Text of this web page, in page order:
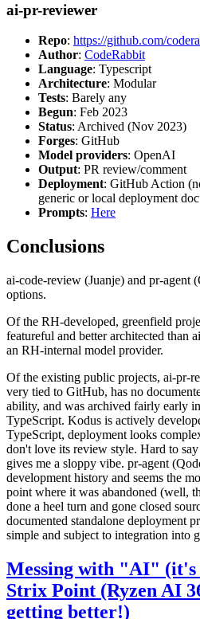
ai-pr-reviewer
Repo: https://github.com/
Author: CodeRabbit
Language: Typescript
Architecture: Modular
Tests: Barely any
Begun: Feb 2023
Status: Archived (Nov 2023)
Forges: GitHub
Model providers: OpenAI
Output: PR review/comment
Deployment: GitHub Action
generic or local deployment
Prompts: Here
Conclusions
ai-code-review (Juanje) and pr-agent
options.
Of the RH-developed, greenfield
featureful and better architected than
an RH-internal model provider.
Of the existing public projects, ai-pr-
very tied to GitHub, has no
ability, and was archived fairly early
TypeScript. Kodus is actively
TypeScript, deployment looks
don't love its review style. Hard to
gives me a sloppy vibe. pr-agent
development history and seems the
point where it was abandoned (well,
done a heel turn and gone closed
documented standalone deployment
simple and subject to integration into
Messing with "AI" (it's
Strix Point (Ryzen AI
getting better!)